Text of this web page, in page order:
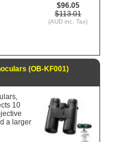
$96.05
$113.01
(AUD inc. Tax)
(OB-KF001)
10
a larger